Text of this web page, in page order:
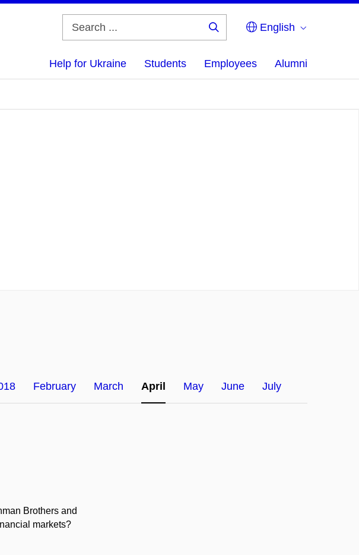
English
Help for Ukraine Students Employees Alumni
February March April May June July
Brothers and
markets?